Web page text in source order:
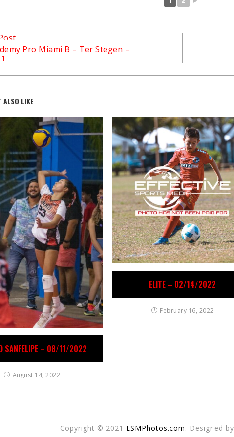
Pro Miami B – Ter Stegen –
ALSO LIKE
SANFELIPE – 08/11/2022
August 14, 2022
ELITE – 02/14/2022
February 16, 2022
Copyright © 2021 ESMPhotos.com. Designed by